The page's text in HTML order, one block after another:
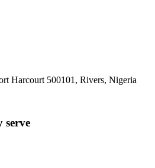
Harcourt 500101, Rivers, Nigeria
serve